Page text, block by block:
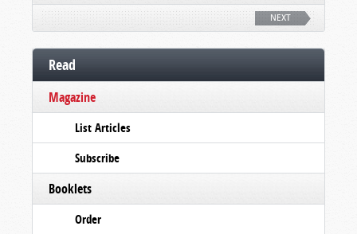
NEXT
Read
Magazine
List Articles
Subscribe
Booklets
Order